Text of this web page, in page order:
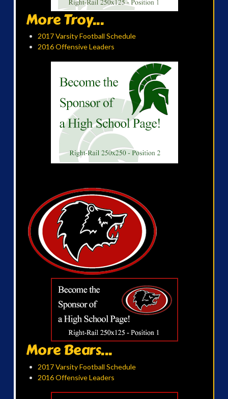
More Troy...
2017 Varsity Football Schedule
2016 Offensive Leaders
More Bears...
2017 Varsity Football Schedule
2016 Offensive Leaders